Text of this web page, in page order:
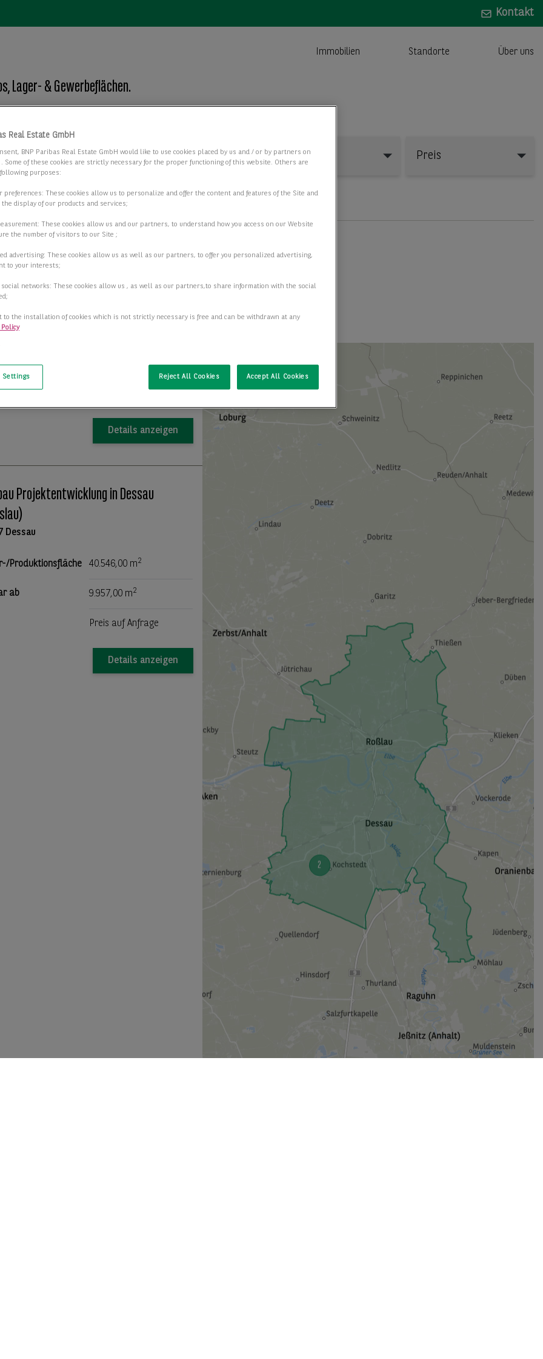
Kontakt
Immobilien Standorte Über uns
Lager- & Gewerbeflächen.
Objektart Fläche Preis
2 passende Objekte anzeigen
mit Bürogebäude zu
Dessau
Produktionsfläche
Details anzeigen
Projektentwicklung in Dessau
Dessau
Produktionsfläche 40.546,00 m2
ab 9.957,00 m2
Preis auf Anfrage
Details anzeigen
Real Estate GmbH
BNP Paribas Real Estate GmbH would like to use cookies placed by us and / or by partners on
Some of these cookies are strictly necessary for the proper functioning of this website. Others are
purposes:
preferences: These cookies allow us to personalize and offer the content and features of the Site and
display of our products and services;
These cookies allow us and our partners, to understand how you access on our Website
the number of visitors to our Site ;
advertising: These cookies allow us as well as our partners, to offer you personalized advertising,
to your interests;
networks: These cookies allow us , as well as our partners,to share information with the social
to the installation of cookies which is not strictly necessary is free and can be withdrawn at any
Policy
Settings Reject All Cookies Accept All Cookies